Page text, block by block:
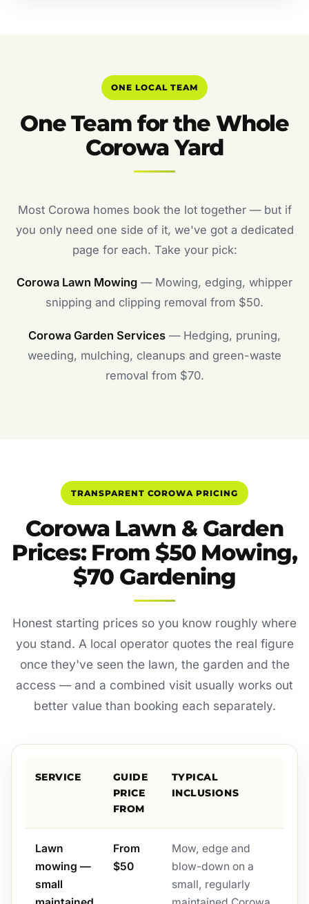
ONE LOCAL TEAM
One Team for the Whole
Corowa Yard
Most Corowa homes book the lot together — but if
you only need one side of it, we've got a dedicated
page for each. Take your pick:
Corowa Lawn Mowing — Mowing, edging, whipper
snipping and clipping removal from $50.
Corowa Garden Services — Hedging, pruning,
weeding, mulching, cleanups and green-waste
removal from $70.
TRANSPARENT COROWA PRICING
Corowa Lawn & Garden
Prices: From $50 Mowing,
$70 Gardening
Honest starting prices so you know roughly where
you stand. A local operator quotes the real figure
once they've seen the lawn, the garden and the
access — and a combined visit usually works out
better value than booking each separately.
SERVICE
GUIDE
PRICE
FROM
TYPICAL
INCLUSIONS
Lawn
mowing —
small
From
$50
Mow, edge and
blow-down on a
small, regularly